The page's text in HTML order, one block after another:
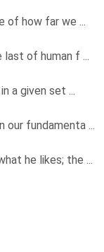
of how far we ...
last of human f ...
a given set ...
our fundamenta ...
he likes; the ...